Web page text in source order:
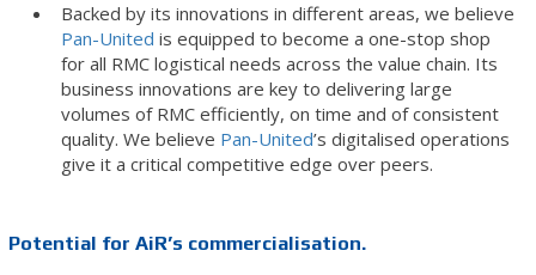
Backed by its innovations in different areas, we believe
Pan-United is equipped to become a one-stop shop
for all RMC logistical needs across the value chain. Its
business innovations are key to delivering large
volumes of RMC efficiently, on time and of consistent
quality. We believe Pan-United’s digitalised operations
give it a critical competitive edge over peers.
Potential for AiR’s commercialisation.